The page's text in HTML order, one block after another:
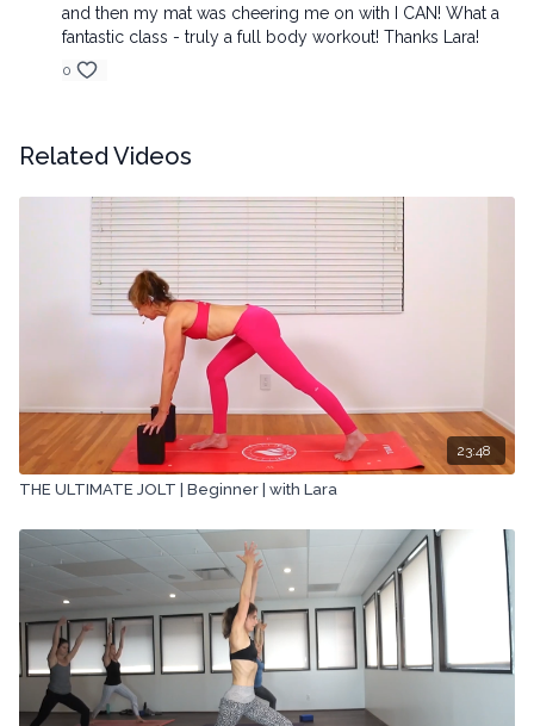
and then my mat was cheering me on with I CAN! What a
fantastic class - truly a full body workout! Thanks Lara!
0
Related Videos
23:48
THE ULTIMATE JOLT | Beginner | with Lara